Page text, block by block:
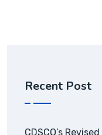
Recent Post
CDSCO’s